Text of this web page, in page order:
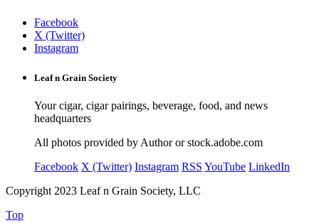
Facebook
X (Twitter)
Instagram
Leaf n Grain Society
Your cigar, cigar pairings, beverage, food, and news
headquarters
All photos provided by Author or stock.adobe.com
Facebook X (Twitter) Instagram RSS YouTube LinkedIn
Copyright 2023 Leaf n Grain Society, LLC
Top